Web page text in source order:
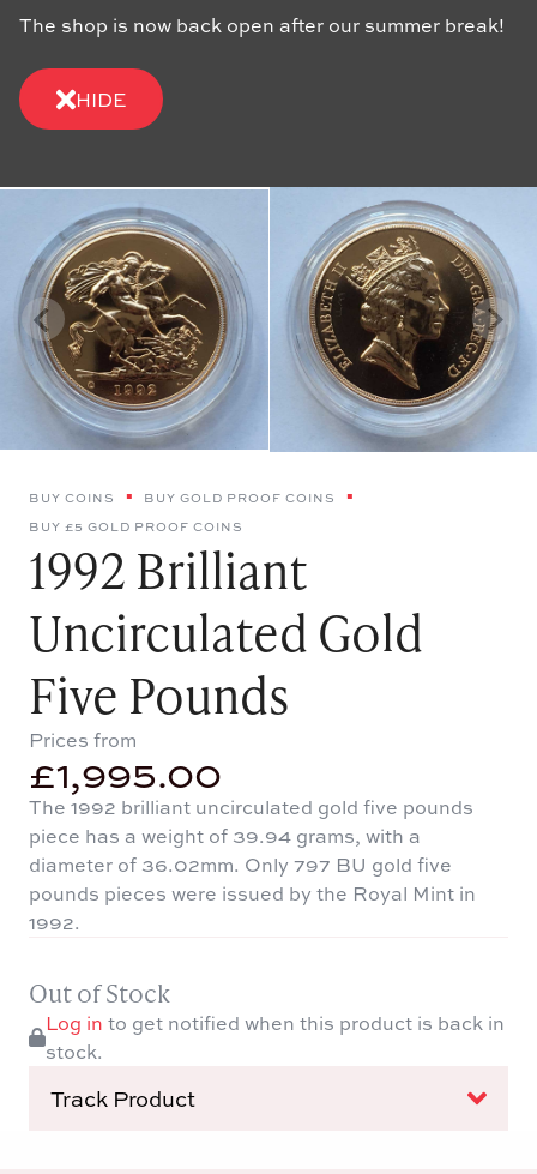
The shop is now back open after our summer break!
HIDE
BUY COINS
BUY GOLD PROOF COINS
BUY £5 GOLD PROOF COINS
1992 Brilliant
Uncirculated Gold
Five Pounds
Prices from
£1,995.00
The 1992 brilliant uncirculated gold five pounds
piece has a weight of 39.94 grams, with a
diameter of 36.02mm. Only 797 BU gold five
pounds pieces were issued by the Royal Mint in
1992.
Out of Stock
Log in to get notified when this product is back in
stock.
Track Product